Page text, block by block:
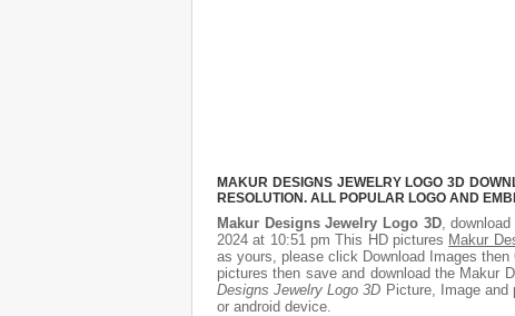
MAKUR DESIGNS JEWELRY LOGO 3D
RESOLUTION. ALL POPULAR LOGO AND
Makur Designs Jewelry Logo 3D,
2024 at 10:51 pm This HD pictures Makur
as yours, please click Download Images
pictures then save and download the Makur
Designs Jewelry Logo 3D Picture, Image
or android device.